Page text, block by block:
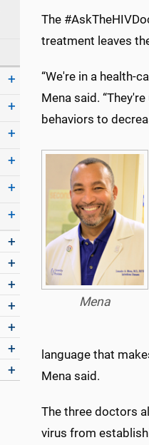
The
treatment leaves
“We're in a health-
Mena said.
behaviors to
Mena
language that
Mena said.
The three doctors
virus from